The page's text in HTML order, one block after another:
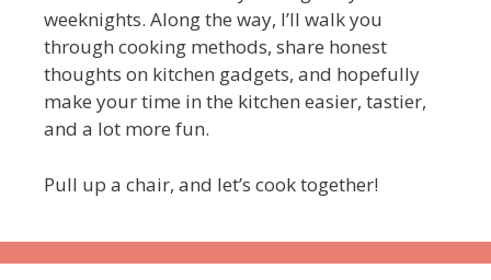
weeknights. Along the way, I’ll walk you
through cooking methods, share honest
thoughts on kitchen gadgets, and hopefully
make your time in the kitchen easier, tastier,
and a lot more fun.
Pull up a chair, and let’s cook together!